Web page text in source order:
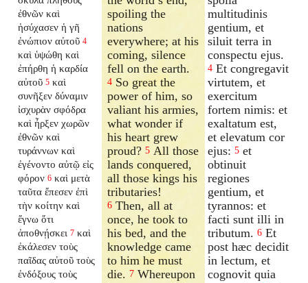
ἐθνῶν καὶ
ἡσύχασεν ἡ γῆ
ἐνώπιον αὐτοῦ 4
καὶ ὑψώθη καὶ
ἐπήρθη ἡ καρδία
αὐτοῦ 5 καὶ
συνῆξεν δύναμιν
ἰσχυρὰν σφόδρα
καὶ ἦρξεν χωρῶν
ἐθνῶν καὶ
τυράννων καὶ
ἐγένοντο αὐτῷ εἰς
φόρον 6 καὶ μετὰ
ταῦτα ἔπεσεν ἐπὶ
τὴν κοίτην καὶ
ἔγνω ὅτι
ἀποθνῄσκει 7 καὶ
ἐκάλεσεν τοὺς
παῖδας αὐτοῦ τοὺς
ἐνδόξους τοὺς
spoiling the
nations
everywhere; at his
coming, silence
fell on the earth.
4 So great the
power of him, so
valiant his armies,
what wonder if
his heart grew
proud?5 All those
lands conquered,
all those kings his
tributaries!
6 Then, all at
once, he took to
his bed, and the
knowledge came
to him he must
die. 7 Whereupon
multitudinis
gentium, et
siluit terra in
conspectu ejus.
4 Et congregavit
virtutem, et
exercitum
fortem nimis: et
exaltatum est,
et elevatum cor
ejus: 5 et
obtinuit
regiones
gentium, et
tyrannos: et
facti sunt illi in
tributum. 6 Et
post hæc decidit
in lectum, et
cognovit quia